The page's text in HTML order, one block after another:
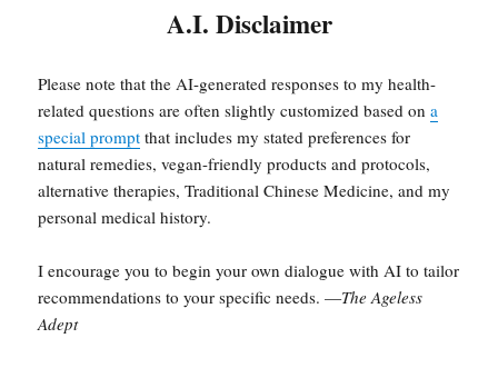
A.I. Disclaimer
Please note that the AI-generated responses to my health-
related questions are often slightly customized based ona
special prompt that includes my stated preferences for
natural remedies, vegan-friendly products and protocols,
alternative therapies, Traditional Chinese Medicine, and my
personal medical history.
I encourage you to begin your own dialogue with AI to tailor
recommendations to your specific needs. —The Ageless
Adept